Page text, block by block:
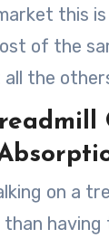
this
of the
the
on a